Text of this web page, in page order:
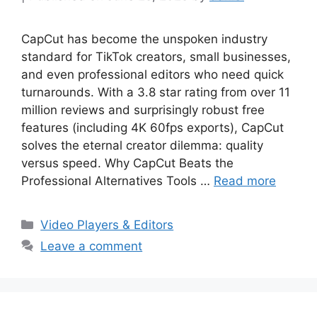
CapCut has become the unspoken industry
standard for TikTok creators, small businesses,
and even professional editors who need quick
turnarounds. With a 3.8 star rating from over 11
million reviews and surprisingly robust free
features (including 4K 60fps exports), CapCut
solves the eternal creator dilemma: quality
versus speed. Why CapCut Beats the
Professional Alternatives Tools … Read more
Categories
Video Players & Editors
Leave a comment